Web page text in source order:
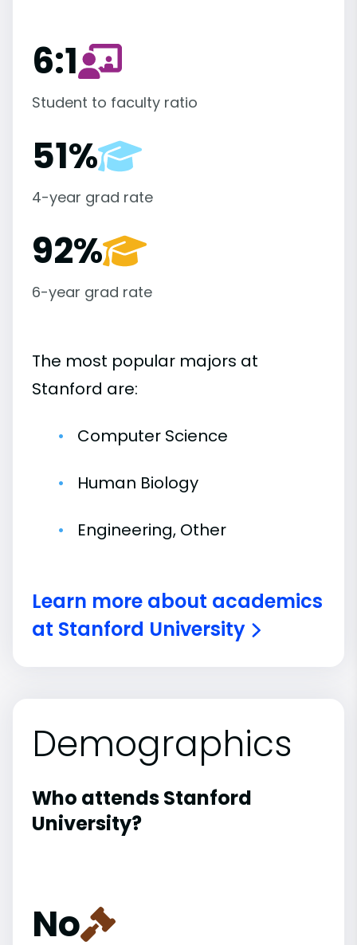
6:1
Student to faculty ratio
51%
4-year grad rate
92%
6-year grad rate
The most popular majors at
Stanford are:
Computer Science
Human Biology
Engineering, Other
Learn more about academics
at Stanford University
Demographics
Who attends Stanford
University?
No